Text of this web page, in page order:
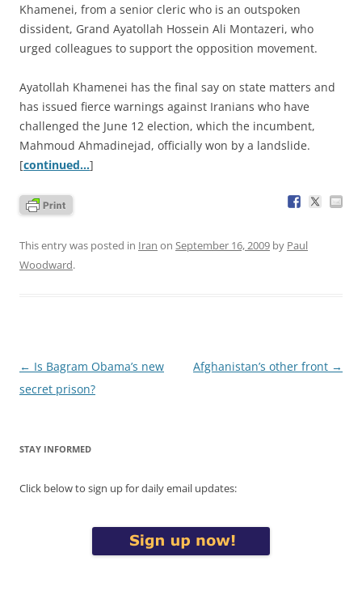
Khamenei, from a senior cleric who is an outspoken
dissident, Grand Ayatollah Hossein Ali Montazeri, who
urged colleagues to support the opposition movement.
Ayatollah Khamenei has the final say on state matters and
has issued fierce warnings against Iranians who have
challenged the June 12 election, which the incumbent,
Mahmoud Ahmadinejad, officially won by a landslide.
[continued…]
This entry was posted in Iran on September 16, 2009 by Paul
Woodward.
Post
navigation
← Is Bagram Obama’s new
secret prison?
Afghanistan’s other front →
STAY INFORMED
Click below to sign up for daily email updates: